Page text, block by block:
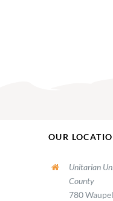
OUR
Unitarian
County
780